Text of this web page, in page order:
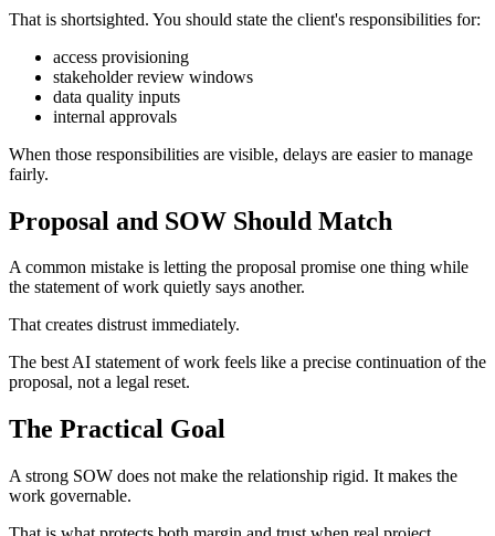
That is shortsighted. You should state the client's responsibilities for:
access provisioning
stakeholder review windows
data quality inputs
internal approvals
When those responsibilities are visible, delays are easier to manage
fairly.
Proposal and SOW Should Match
A common mistake is letting the proposal promise one thing while
the statement of work quietly says another.
That creates distrust immediately.
The best AI statement of work feels like a precise continuation of the
proposal, not a legal reset.
The Practical Goal
A strong SOW does not make the relationship rigid. It makes the
work governable.